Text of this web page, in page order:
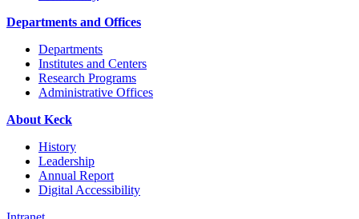
Departments and Offices
Departments
Institutes and Centers
Research Programs
Administrative Offices
About Keck
History
Leadership
Annual Report
Digital Accessibility